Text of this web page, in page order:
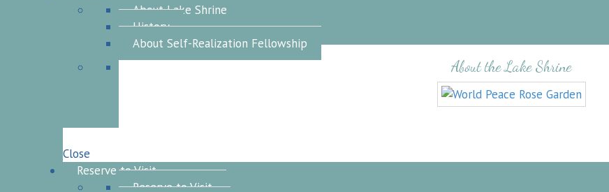
About Lake Shrine
History
About Self-Realization Fellowship
About the Lake Shrine
Close
Reserve to Visit
Reserve to Visit